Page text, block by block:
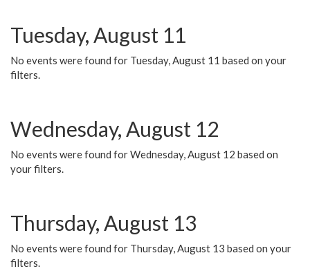
Tuesday, August 11
No events were found for Tuesday, August 11 based on your
filters.
Wednesday, August 12
No events were found for Wednesday, August 12 based on
your filters.
Thursday, August 13
No events were found for Thursday, August 13 based on your
filters.